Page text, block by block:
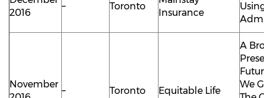
2016
– Toronto
Insurance
November
– Toronto Equitable Life
A
We